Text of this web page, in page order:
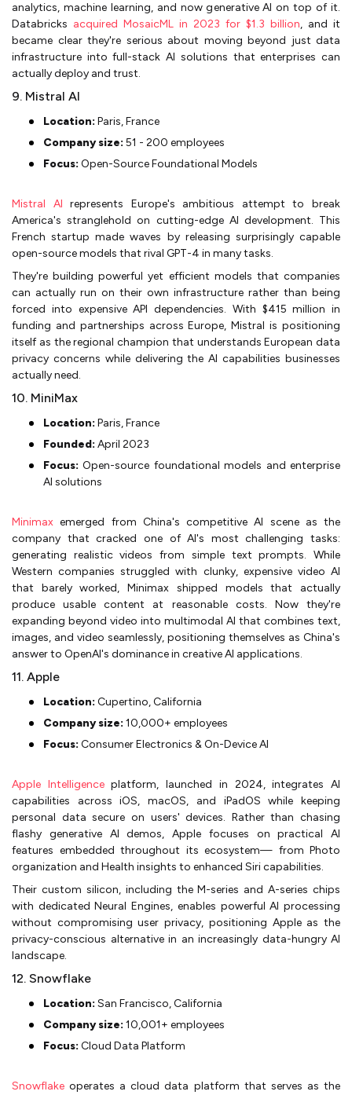
analytics, machine learning, and now generative AI on top of it.
Databricks acquired MosaicML in 2023 for $1.3 billion, and it
became clear they're serious about moving beyond just data
infrastructure into full-stack AI solutions that enterprises can
actually deploy and trust.
9. Mistral AI
Location: Paris, France
Company size: 51 - 200 employees
Focus: Open-Source Foundational Models
Mistral AI represents Europe's ambitious attempt to break
America's stranglehold on cutting-edge AI development. This
French startup made waves by releasing surprisingly capable
open-source models that rival GPT-4 in many tasks.
They're building powerful yet efficient models that companies
can actually run on their own infrastructure rather than being
forced into expensive API dependencies. With $415 million in
funding and partnerships across Europe, Mistral is positioning
itself as the regional champion that understands European data
privacy concerns while delivering the AI capabilities businesses
actually need.
10. MiniMax
Location: Paris, France
Founded: April 2023
Focus:Open-source foundational models and enterprise
AI solutions
Minimax emerged from China's competitive AI scene as the
company that cracked one of AI's most challenging tasks:
generating realistic videos from simple text prompts. While
Western companies struggled with clunky, expensive video AI
that barely worked, Minimax shipped models that actually
produce usable content at reasonable costs. Now they're
expanding beyond video into multimodal AI that combines text,
images, and video seamlessly, positioning themselves as China's
answer to OpenAI's dominance in creative AI applications.
11. Apple
Location: Cupertino, California
Company size: 10,000+ employees
Focus: Consumer Electronics & On-Device AI
Apple Intelligenceplatform, launched in 2024, integrates AI
capabilities across iOS, macOS, and iPadOS while keeping
personal data secure on users' devices. Rather than chasing
flashy generative AI demos, Apple focuses on practical AI
features embedded throughout its ecosystem— from Photo
organization and Health insights to enhanced Siri capabilities.
Their custom silicon, including the M-series and A-series chips
with dedicated Neural Engines, enables powerful AI processing
without compromising user privacy, positioning Apple as the
privacy-conscious alternative in an increasingly data-hungry AI
landscape.
12. Snowflake
Location: San Francisco, California
Company size: 10,001+ employees
Focus: Cloud Data Platform
Snowflake operates a cloud data platform that serves as the